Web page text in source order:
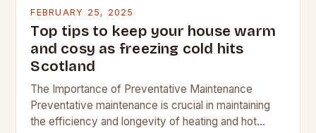
FEBRUARY 25, 2025
Top tips to keep your house warm
and cosy as freezing cold hits
Scotland
The Importance of Preventative Maintenance
Preventative maintenance is crucial in maintaining
the efficiency and longevity of heating and hot